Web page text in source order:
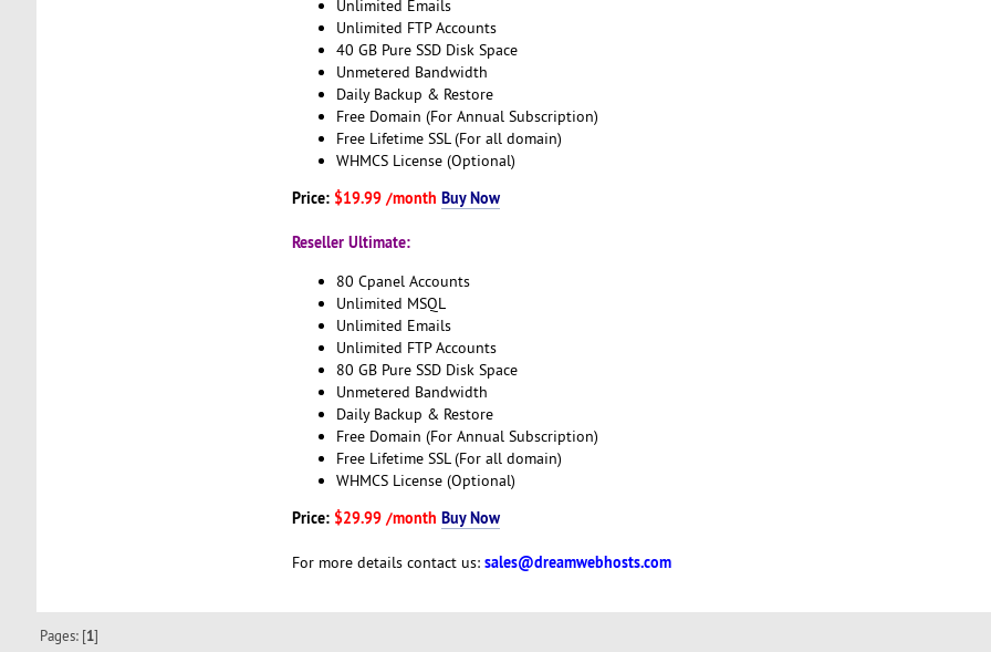
Unlimited Emails
Unlimited FTP Accounts
40 GB Pure SSD Disk Space
Unmetered Bandwidth
Daily Backup & Restore
Free Domain (For Annual Subscription)
Free Lifetime SSL (For all domain)
WHMCS License (Optional)
Price: $19.99 /month Buy Now
Reseller Ultimate:
80 Cpanel Accounts
Unlimited MSQL
Unlimited Emails
Unlimited FTP Accounts
80 GB Pure SSD Disk Space
Unmetered Bandwidth
Daily Backup & Restore
Free Domain (For Annual Subscription)
Free Lifetime SSL (For all domain)
WHMCS License (Optional)
Price: $29.99 /month Buy Now
For more details contact us: sales@dreamwebhosts.com
Pages: [1]